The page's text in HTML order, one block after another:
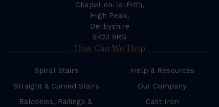
Chapel-en-le-Frith,
High Peak,
Derbyshire
SK23 9RG
How Can We Help
Spiral Stairs
Straight & Curved Stairs
Balconies, Railings &
Help & Resources
Our Company
Cast Iron